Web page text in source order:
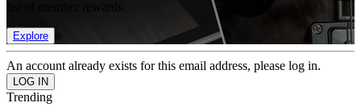
Explore
An account already exists for this email address, please log in.
Trending